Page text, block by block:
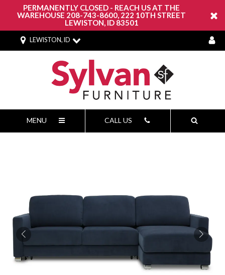
PERMANENTLY CLOSED - REACH US AT THE
WAREHOUSE 208-743-8600, 222 10TH STREET
LEWISTON, ID 83501
LEWISTON, ID
MENU CALL US